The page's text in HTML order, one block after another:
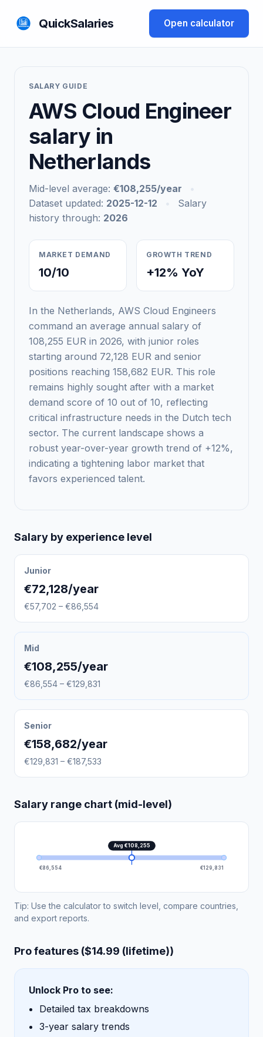
QuickSalaries Open calculator
SALARY GUIDE
AWS Cloud Engineer
salary in
Netherlands
Mid-level average: €108,255/year
Dataset updated: 2025-12-12
Salary
history through: 2026
MARKET DEMAND
10/10
GROWTH TREND
+12% YoY
In the Netherlands, AWS Cloud Engineers
command an average annual salary of
108,255 EUR in 2026, with junior roles
starting around 72,128 EUR and senior
positions reaching 158,682 EUR. This role
remains highly sought after with a market
demand score of 10 out of 10, reflecting
critical infrastructure needs in the Dutch tech
sector. The current landscape shows a
robust year-over-year growth trend of +12%,
indicating a tightening labor market that
favors experienced talent.
Salary by experience level
Junior
€72,128/year
€57,702 – €86,554
Mid
€108,255/year
€86,554 – €129,831
Senior
€158,682/year
€129,831 – €187,533
Salary range chart (mid-level)
Avg €108,255
€86,554 €129,831
Tip: Use the calculator to switch level, compare countries,
and export reports.
Pro features ($14.99 (lifetime))
Unlock Pro to see:
Detailed tax breakdowns
3-year salary trends